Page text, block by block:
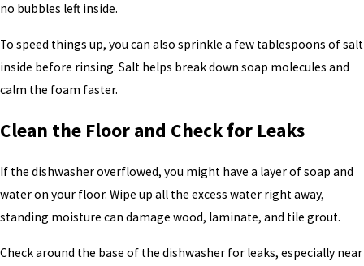
no bubbles left inside.
To speed things up, you can also sprinkle a few tablespoons of salt
inside before rinsing. Salt helps break down soap molecules and
calm the foam faster.
Clean the Floor and Check for Leaks
If the dishwasher overflowed, you might have a layer of soap and
water on your floor. Wipe up all the excess water right away,
standing moisture can damage wood, laminate, and tile grout.
Check around the base of the dishwasher for leaks, especially near